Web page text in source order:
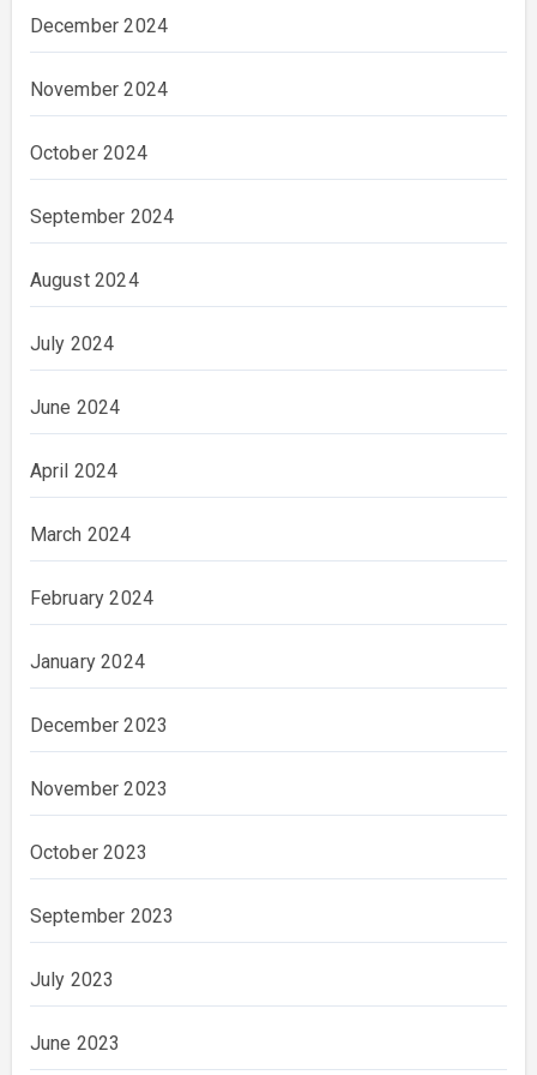
December 2024
November 2024
October 2024
September 2024
August 2024
July 2024
June 2024
April 2024
March 2024
February 2024
January 2024
December 2023
November 2023
October 2023
September 2023
July 2023
June 2023